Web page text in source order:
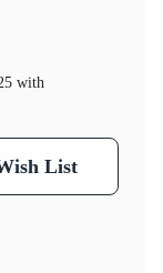
with
List